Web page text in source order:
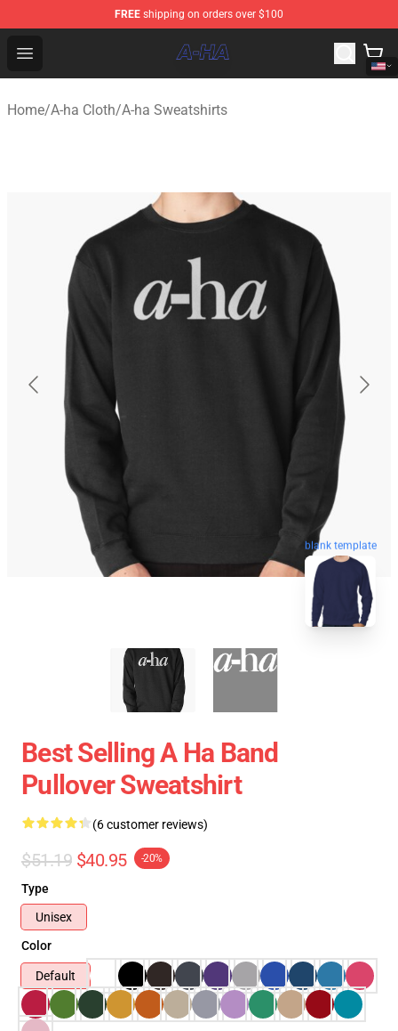
FREE shipping on orders over $100
Open menu
A-ha Store - Official A-ha Merchandise Shop
Home/A-ha Cloth/A-ha Sweatshirts
blank template
Best Selling A Ha Band
Pullover Sweatshirt
(6 customer reviews)
$51.19 $40.95 -20%
Type
Unisex
Color
Default